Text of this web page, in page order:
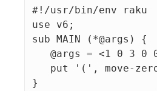
#!/usr/bin/env raku
use v6;
sub MAIN (*@args) {
@args = <1 0 3 0
put '(', move-
}